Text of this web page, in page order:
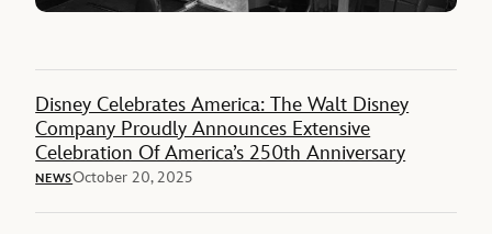
Disney Celebrates America: The Walt Disney
Company Proudly Announces Extensive
Celebration Of America’s 250th Anniversary
NEWSOctober 20, 2025